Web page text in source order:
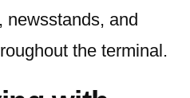
newsstands, and
the terminal.